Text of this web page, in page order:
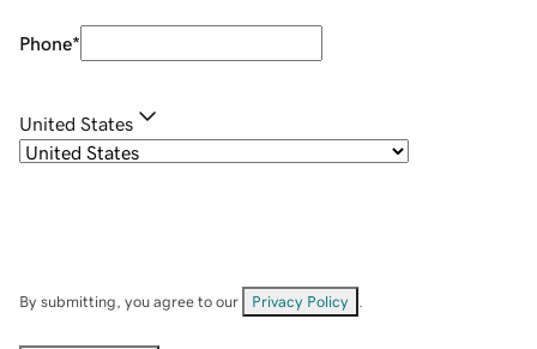
Phone*
United States
By submitting, you agree to our Privacy Policy